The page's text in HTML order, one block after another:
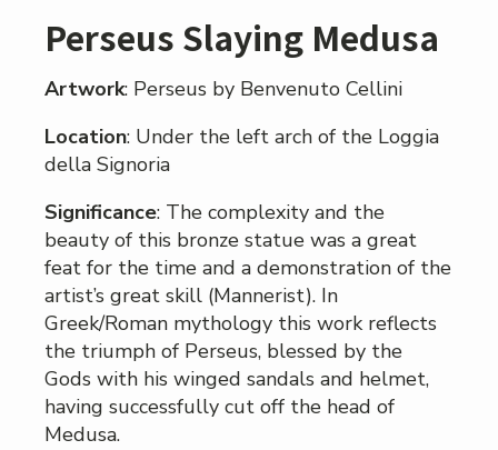
Perseus Slaying Medusa
Artwork: Perseus by Benvenuto Cellini
Location: Under the left arch of the Loggia
della Signoria
Significance: The complexity and the
beauty of this bronze statue was a great
feat for the time and a demonstration of the
artist’s great skill (Mannerist). In
Greek/Roman mythology this work reflects
the triumph of Perseus, blessed by the
Gods with his winged sandals and helmet,
having successfully cut off the head of
Medusa.